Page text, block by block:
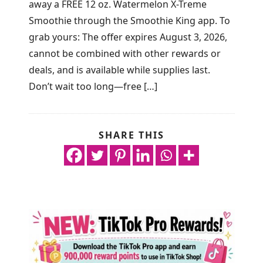
away a FREE 12 oz. Watermelon X-Treme
Smoothie through the Smoothie King app. To
grab yours: The offer expires August 3, 2026,
cannot be combined with other rewards or
deals, and is available while supplies last.
Don’t wait too long—free […]
SHARE THIS